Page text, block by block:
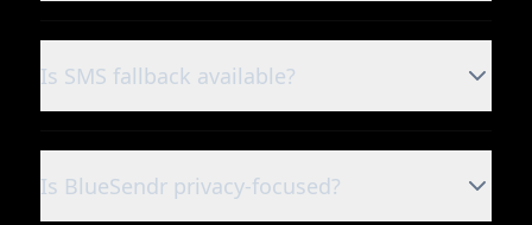
Is SMS fallback available?
Is BlueSendr privacy-focused?